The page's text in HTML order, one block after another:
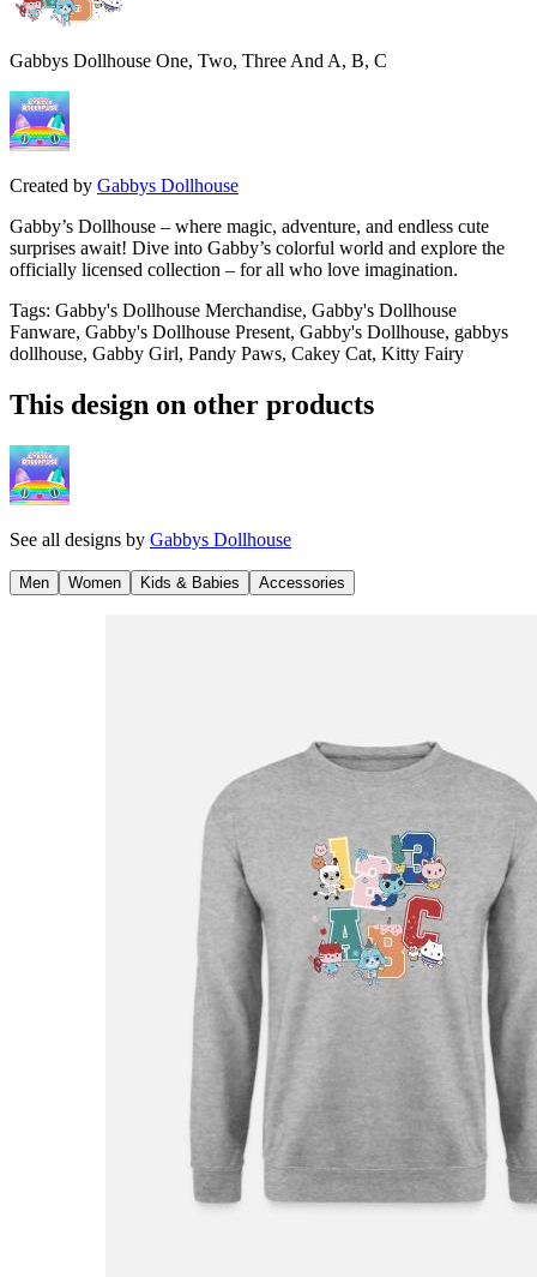
Gabbys Dollhouse One, Two, Three And A, B, C
Created by Gabbys Dollhouse
Gabby’s Dollhouse – where magic, adventure, and endless cute
surprises await! Dive into Gabby’s colorful world and explore the
officially licensed collection – for all who love imagination.
Tags: Gabby's Dollhouse Merchandise, Gabby's Dollhouse
Fanware, Gabby's Dollhouse Present, Gabby's Dollhouse, gabbys
dollhouse, Gabby Girl, Pandy Paws, Cakey Cat, Kitty Fairy
This design on other products
See all designs by Gabbys Dollhouse
Men Women Kids & Babies Accessories